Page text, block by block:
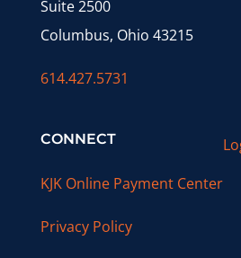
Suite 2500
Columbus, Ohio 43215
614.427.5731
CONNECT
KJK Online Payment Center
Privacy Policy